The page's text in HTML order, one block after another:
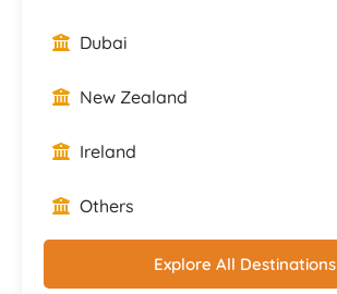
Dubai
New Zealand
Ireland
Others
Explore All Destinations